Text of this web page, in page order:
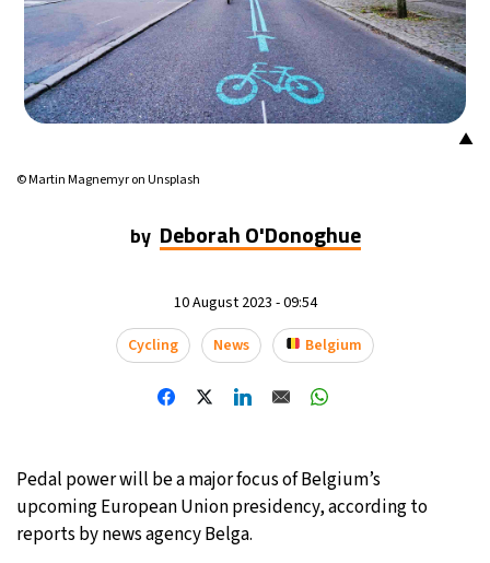
▲
© Martin Magnemyr on Unsplash
by Deborah O'Donoghue
10 August 2023 - 09:54
Cycling
News Belgium
Pedal power will be a major focus of Belgium’s
upcoming European Union presidency, according to
reports by news agency Belga.